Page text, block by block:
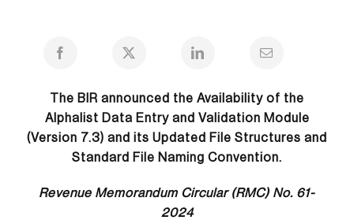
The BIR announced the Availability of the
Alphalist Data Entry and Validation Module
(Version 7.3) and its Updated File Structures and
Standard File Naming Convention.
Revenue Memorandum Circular (RMC) No. 61-
2024